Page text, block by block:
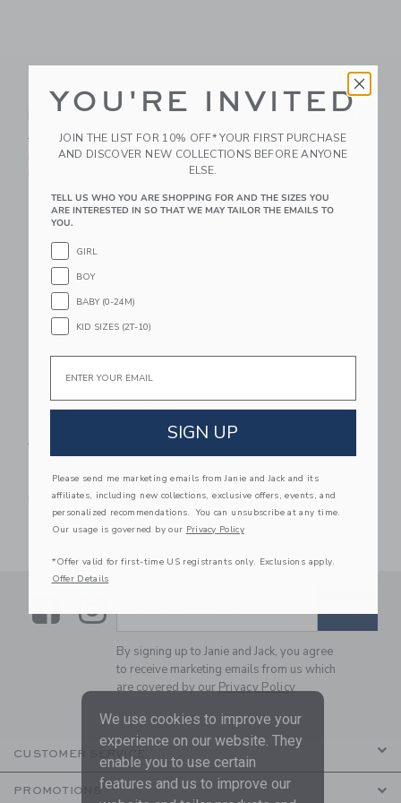
Nautical Icon Dog
Bandanna
Price reduced from $18.00 to
$18.00 $10.39
Includes Additional 20% Off
Petite Plume Pink
Gingham Dog Bow Tie
$16.00
Free Shipping
Link
Petite Plume Dog Bow
Anchors
One Size
Free Shipping
LinkLink
Enter Your Email
By signing up to Janie and Jack, you agree
to receive marketing emails from us which
are covered by ourPrivacy Policy
CUSTOMER SERVICE
PROMOTIONS
We use cookies to improve your
experience on our website. They
enable you to use certain
features and us to improve our
YOU'RE INVITED
JOIN THE LIST FOR 10% OFF* YOUR FIRST PURCHASE
AND DISCOVER NEW COLLECTIONS BEFORE ANYONE
ELSE.
TELL US WHO YOU ARE SHOPPING FOR AND THE SIZES YOU
ARE INTERESTED IN SO THAT WE MAY TAILOR THE EMAILS TO
YOU.
GIRL
BOY
BABY (0-24M)
KID SIZES (2T-10)
Email
SIGN UP
Please send me marketing emails from Janie and Jack and its
affiliates, including new collections, exclusive offers, events, and
personalized recommendations. You can unsubscribe at any time.
Our usage is governed by our Privacy Policy
*Offer valid for first-time US registrants only. Exclusions apply.
Offer Details